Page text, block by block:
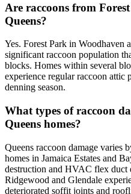
Are raccoons from
Queens?
Yes. Forest Park in Woodhaven
significant raccoon population
blocks. Homes within several
experience regular raccoon attic
denning season.
What types of raccoon
Queens homes?
Queens raccoon damage varies
homes in Jamaica Estates and
destruction and HVAC flex duct
Ridgewood and Glendale
deteriorated soffit joints and